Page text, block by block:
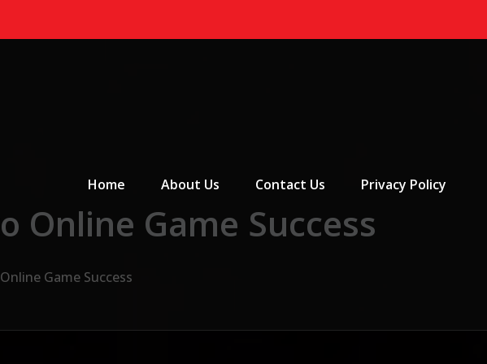
Home
About Us Contact Us Privacy Policy
Online Game Success
Game Success